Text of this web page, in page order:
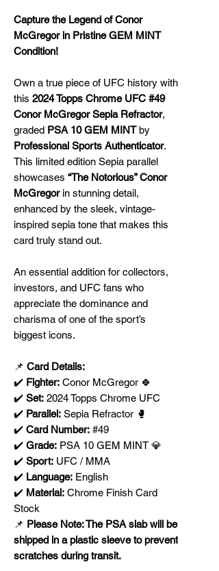
Capture the Legend of Conor
McGregor in Pristine GEM MINT
Condition!
Own a true piece of UFC history with
this 2024 Topps Chrome UFC #49
Conor McGregor Sepia Refractor,
graded PSA 10 GEM MINTby
Professional Sports Authenticator.
This limited edition Sepia parallel
showcases “The Notorious” Conor
McGregorin stunning detail,
enhanced by the sleek, vintage-
inspired sepia tone that makes this
card truly stand out.
An essential addition for collectors,
investors, and UFC fans who
appreciate the dominance and
charisma of one of the sport’s
biggest icons.
📌 Card Details:
✔️ Fighter: Conor McGregor 🍀
✔️ Set: 2024 Topps Chrome UFC
✔️ Parallel: Sepia Refractor 🥊
✔️ Card Number: #49
✔️ Grade: PSA 10 GEM MINT 💎
✔️ Sport: UFC / MMA
✔️ Language: English
✔️ Material: Chrome Finish Card
Stock
📌 Please Note: The PSA slab will be
shipped in a plastic sleeve to prevent
scratches during transit.